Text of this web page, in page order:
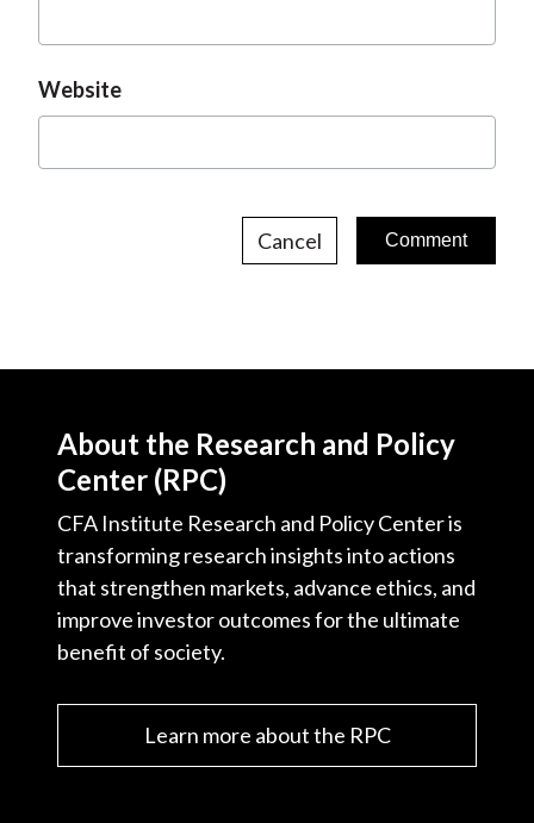
Website
Cancel
About the Research and Policy
Center (RPC)
CFA Institute Research and Policy Center is
transforming research insights into actions
that strengthen markets, advance ethics, and
improve investor outcomes for the ultimate
benefit of society.
Learn more about the RPC